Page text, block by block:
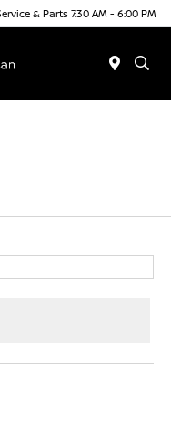
& Parts 7:30 AM - 6:00 PM